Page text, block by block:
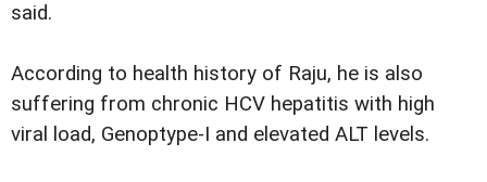
said.
According to health history of Raju, he is also
suffering from chronic HCV hepatitis with high
viral load, Genoptype-I and elevated ALT levels.